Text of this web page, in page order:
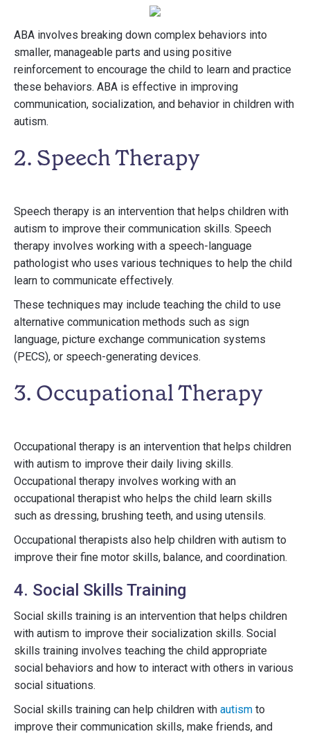
ABA involves breaking down complex behaviors into
smaller, manageable parts and using positive
reinforcement to encourage the child to learn and practice
these behaviors. ABA is effective in improving
communication, socialization, and behavior in children with
autism.
2. Speech Therapy
Speech therapy is an intervention that helps children with
autism to improve their communication skills. Speech
therapy involves working with a speech-language
pathologist who uses various techniques to help the child
learn to communicate effectively.
These techniques may include teaching the child to use
alternative communication methods such as sign
language, picture exchange communication systems
(PECS), or speech-generating devices.
3. Occupational Therapy
Occupational therapy is an intervention that helps children
with autism to improve their daily living skills.
Occupational therapy involves working with an
occupational therapist who helps the child learn skills
such as dressing, brushing teeth, and using utensils.
Occupational therapists also help children with autism to
improve their fine motor skills, balance, and coordination.
4. Social Skills Training
Social skills training is an intervention that helps children
with autism to improve their socialization skills. Social
skills training involves teaching the child appropriate
social behaviors and how to interact with others in various
social situations.
Social skills training can help children with autism to
improve their communication skills, make friends, and